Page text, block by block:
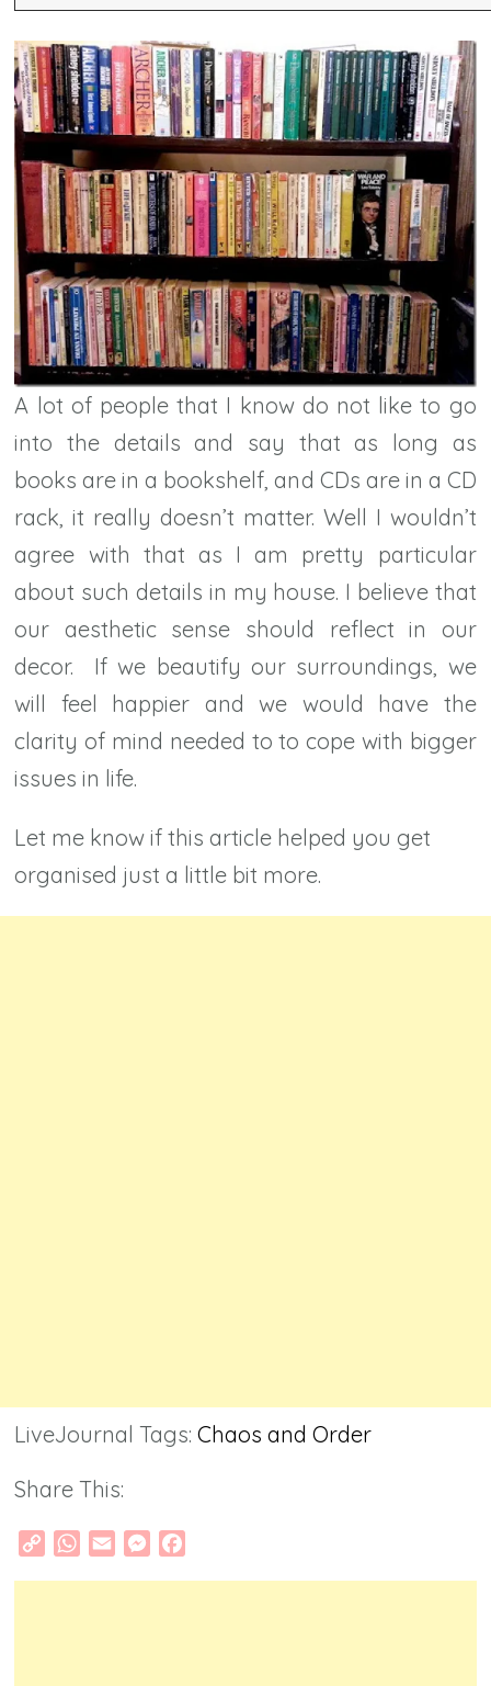
A lot of people that I know do not like to go
into the details and say that as long as
books are in a bookshelf, and CDs are in a CD
rack, it really doesn’t matter. Well I wouldn’t
agree with that as I am pretty particular
about such details in my house. I believe that
our aesthetic sense should reflect in our
decor. If we beautify our surroundings, we
will feel happier and we would have the
clarity of mind needed to to cope with bigger
issues in life.
Let me know if this article helped you get
organised just a little bit more.
LiveJournal Tags:Chaos and Order
Share This:
Copy WhatsApp
Email Messenger